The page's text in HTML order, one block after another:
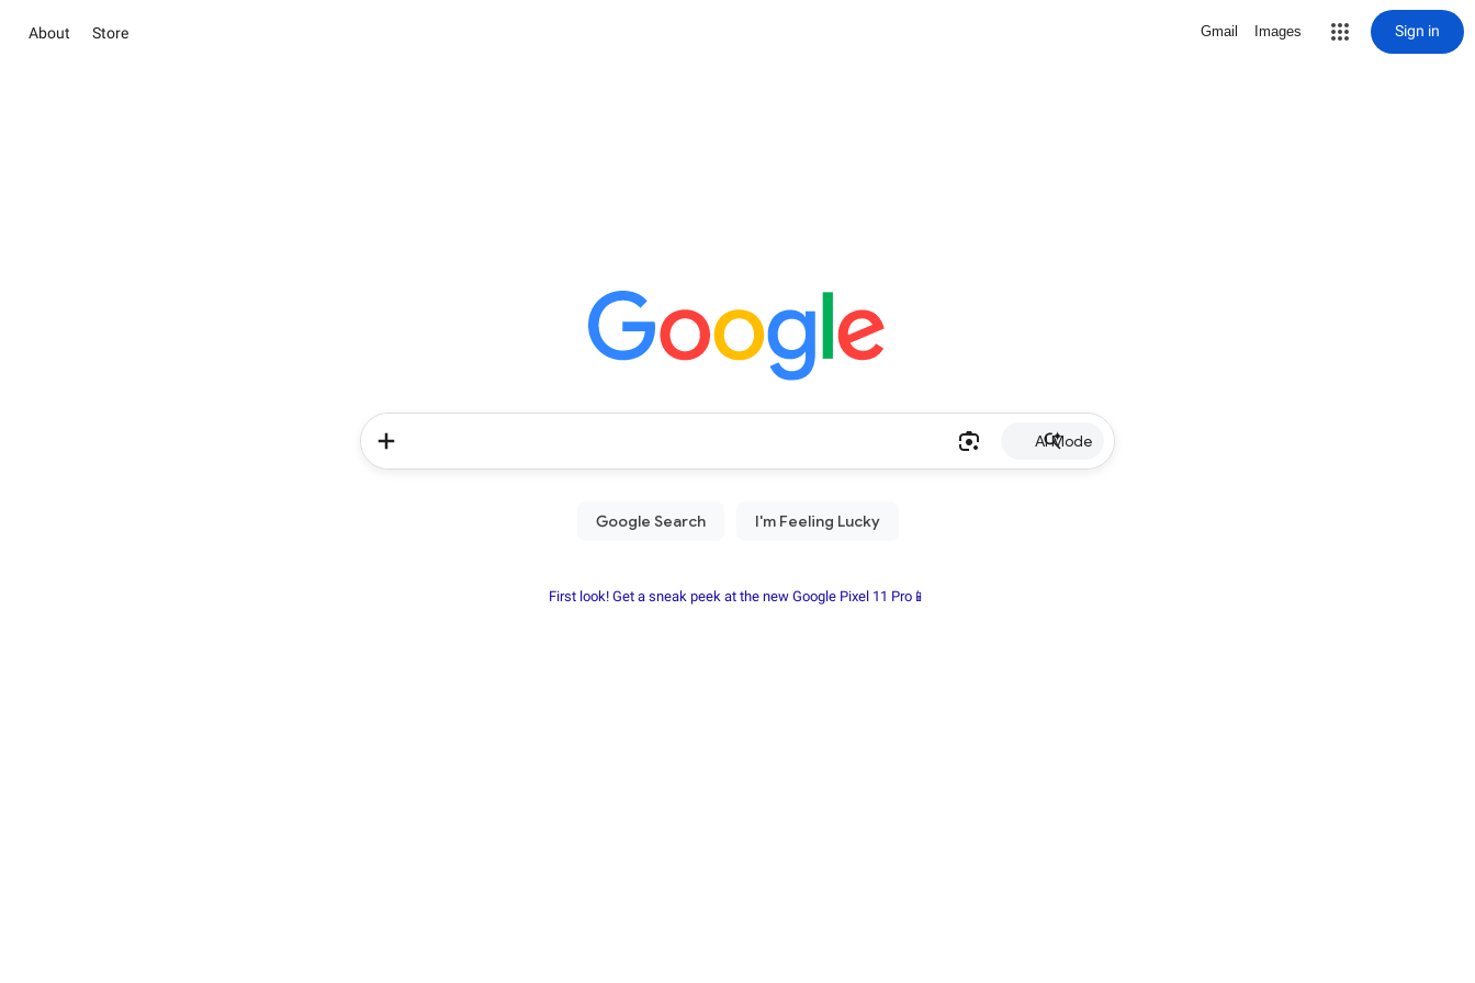
About Store Gmail Images Sign in
AI Mode
First look! Get a sneak peek at the new Google Pixel 11 Pro📱